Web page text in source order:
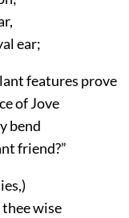
ear;
features prove
of Jove
bend
friend?”
wise